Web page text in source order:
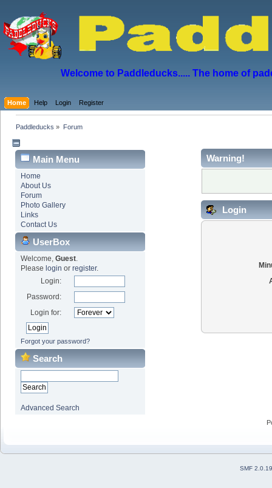
Welcome to Paddleducks..... The home of
Home Help Login Register
Paddleducks » Forum
Main Menu
Home
About Us
Forum
Photo Gallery
Links
Contact Us
UserBox
Welcome, Guest.
Please login or register.
Login:
Password:
Login for:
Forgot your password?
Search
Advanced Search
Warning!
Login
SMF 2.0.19